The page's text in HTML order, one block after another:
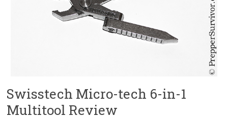
Swisstech Micro-tech 6-in-1
Multitool Review